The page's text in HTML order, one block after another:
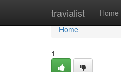
travialist Home
Home
Home
1